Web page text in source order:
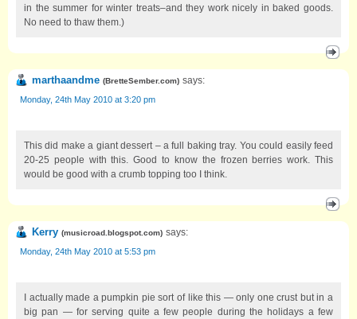
in the summer for winter treats–and they work nicely in baked goods.
No need to thaw them.)
marthaandme (BretteSember.com) says:
Monday, 24th May 2010 at 3:20 pm
This did make a giant dessert – a full baking tray. You could easily feed
20-25 people with this. Good to know the frozen berries work. This
would be good with a crumb topping too I think.
Kerry (musicroad.blogspot.com) says:
Monday, 24th May 2010 at 5:53 pm
I actually made a pumpkin pie sort of like this — only one crust but in a
big pan — for serving quite a few people during the holidays a few